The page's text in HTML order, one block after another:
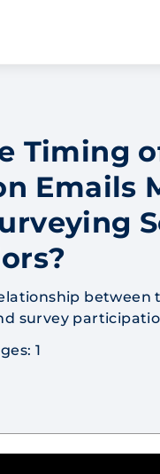
Timing
Emails
between
survey
1